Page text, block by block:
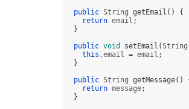
public String getEmail () {
return email ;
}
public void setEmail (
this .email = email ;
}
public String getMessage()
return message;
}